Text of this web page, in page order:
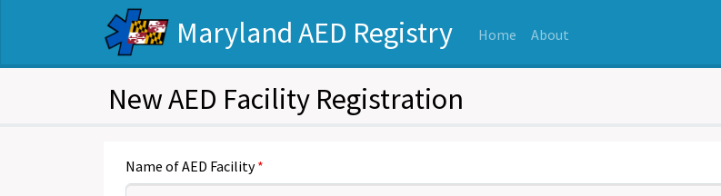
Maryland AED Registry Home (current)
About
New AED Facility Registration
Name of AED Facility